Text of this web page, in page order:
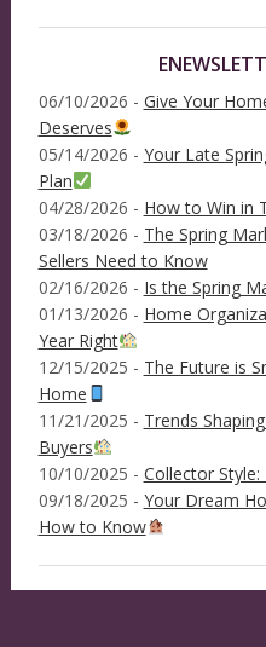
06/10/2026 - Give Your
Deserves
05/14/2026 - Your Late
Plan
04/28/2026 - How to Win in
03/18/2026 - The Spring
Sellers Need to Know
02/16/2026 - Is the Spring
01/13/2026 - Home
Year Right
12/15/2025 - The Future is
Home
11/21/2025 - Trends
Buyers
10/10/2025 - Collector
09/18/2025 - Your Dream
How to Know